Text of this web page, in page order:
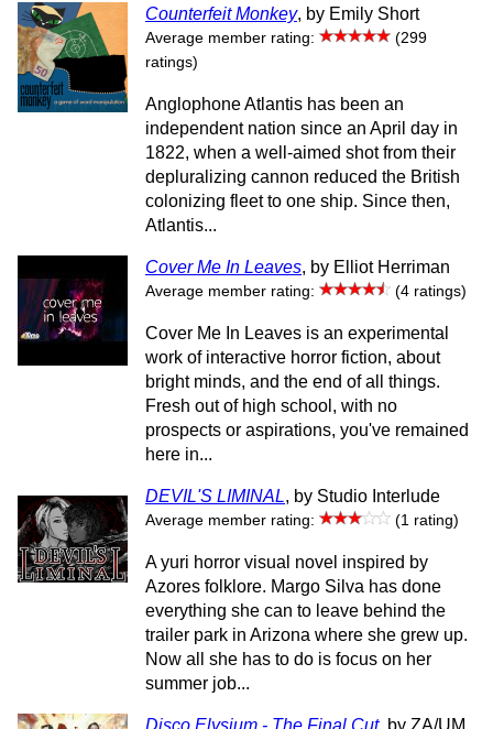
Counterfeit Monkey, by Emily Short
Average member rating:
(299
ratings)
Anglophone Atlantis has been an
independent nation since an April day in
1822, when a well-aimed shot from their
depluralizing cannon reduced the British
colonizing fleet to one ship. Since then,
Atlantis...
Cover Me In Leaves, by Elliot Herriman
Average member rating: (4 ratings)
Cover Me In Leaves is an experimental
work of interactive horror fiction, about
bright minds, and the end of all things.
Fresh out of high school, with no
prospects or aspirations, you've remained
here in...
DEVIL'S LIMINAL, by Studio Interlude
Average member rating: (1 rating)
A yuri horror visual novel inspired by
Azores folklore. Margo Silva has done
everything she can to leave behind the
trailer park in Arizona where she grew up.
Now all she has to do is focus on her
summer job...
Disco Elysium - The Final Cut, by ZA/UM